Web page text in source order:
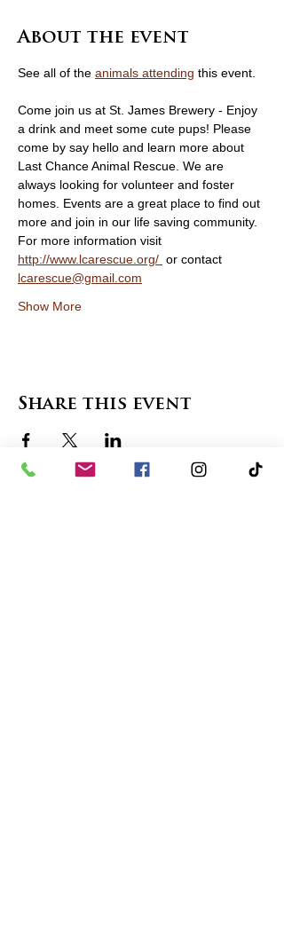
About the event
See all of the animals attending this event.
Come join us at St. James Brewery - Enjoy
a drink and meet some cute pups! Please
come by say hello and learn more about
Last Chance Animal Rescue. We are
always looking for volunteer and foster
homes. Events are a great place to find out
more and join in our life saving community.
For more information visit
http://www.lcarescue.org/ or contact
lcarescue@gmail.com
Show More
Share this event